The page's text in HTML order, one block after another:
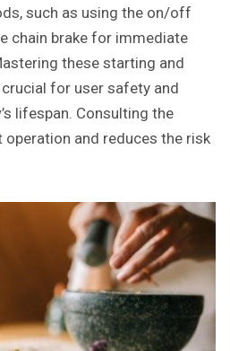
such as using the on/off
chain brake for immediate
these starting and
for user safety and
lifespan. Consulting the
and reduces the risk